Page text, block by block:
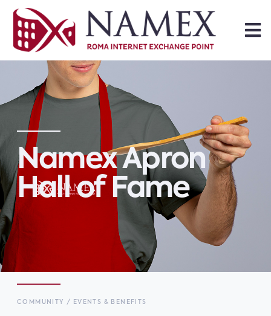
Namex Apron
Hall of Fame
COMMUNITY / EVENTS & BENEFITS